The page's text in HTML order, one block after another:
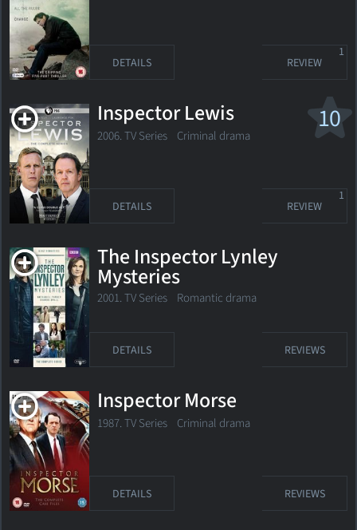
DETAILS REVIEW
1
10
Inspector Lewis
2006. TV Series Criminal drama
DETAILS REVIEW
1
The Inspector Lynley
Mysteries
2001. TV Series Romantic drama
DETAILS REVIEWS
Inspector Morse
1987. TV Series Criminal drama
DETAILS REVIEWS